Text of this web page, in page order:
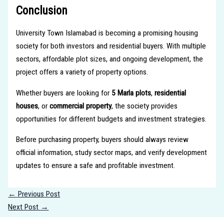
Conclusion
University Town Islamabad is becoming a promising housing
society for both investors and residential buyers. With multiple
sectors, affordable plot sizes, and ongoing development, the
project offers a variety of property options.
Whether buyers are looking for 5 Marla plots, residential
houses, orcommercial property, the society provides
opportunities for different budgets and investment strategies.
Before purchasing property, buyers should always review
official information, study sector maps, and verify development
updates to ensure a safe and profitable investment.
← Previous Post
Next Post →